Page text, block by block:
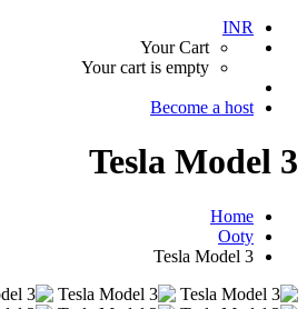
INR
Your Cart
Your cart is empty
Become a host
Tesla Model 3
Home
Ooty
Tesla Model 3